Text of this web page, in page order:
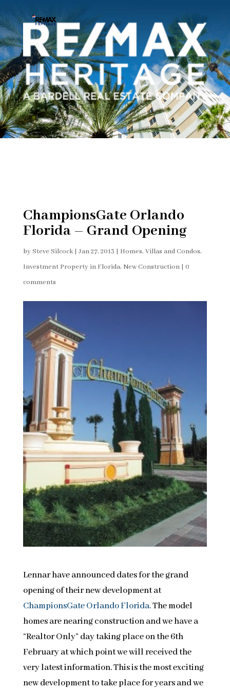
ChampionsGate Orlando
Florida – Grand Opening
bySteve Silcock| Jan 27, 2013 | Homes, Villas and Condos,
Investment Property in Florida, New Construction| 0
comments
Lennar have announced dates for the grand
opening of their new development at
ChampionsGate Orlando Florida.The model
homes are nearing construction and we have a
“Realtor Only” day taking place on the 6th
February at which point we will received the
very latest information. This is the most exciting
new development to take place for years and we